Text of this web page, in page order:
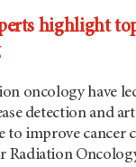
highlight
oncology have
detection and
improve cancer
Radiation